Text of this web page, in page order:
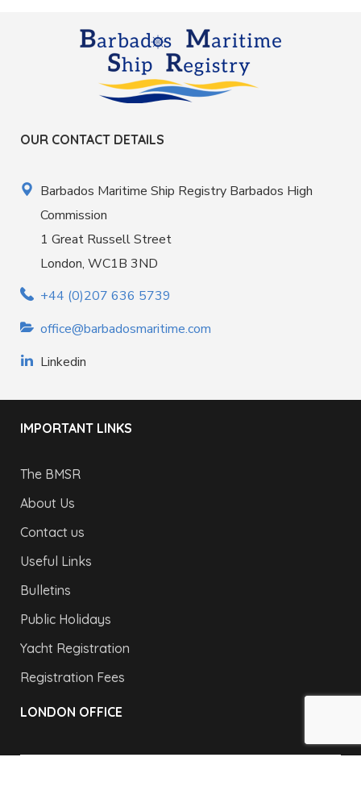
OUR CONTACT DETAILS
Barbados Maritime Ship Registry Barbados High
Commission
1 Great Russell Street
London, WC1B 3ND
+44 (0)207 636 5739
office@barbadosmaritime.com
Linkedin
IMPORTANT LINKS
The BMSR
About Us
Contact us
Useful Links
Bulletins
Public Holidays
Yacht Registration
Registration Fees
LONDON OFFICE